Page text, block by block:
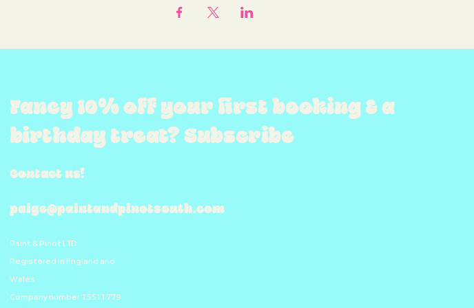
Fancy 10% off your first booking & a
birthday treat? Subscribe
Contact us!
paige@paintandpinotsouth.com
Paint & Pinot LTD
Registered in England and
Wales
Company number:15511779